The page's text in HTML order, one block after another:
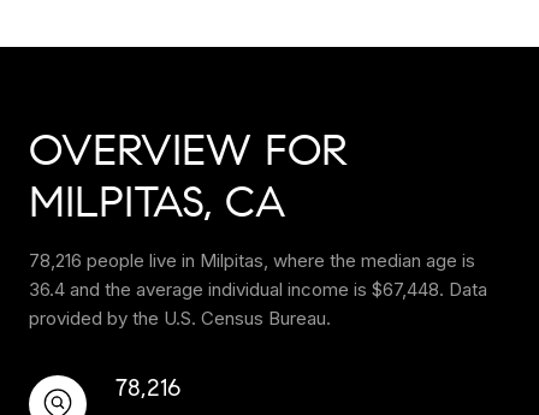
OVERVIEW FOR
MILPITAS, CA
78,216 people live in Milpitas, where the median age is
36.4 and the average individual income is $67,448. Data
provided by the U.S. Census Bureau.
78,216